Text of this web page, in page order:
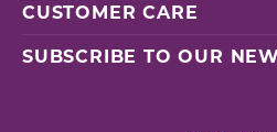
CUSTOMER CARE
SUBSCRIBE TO OUR